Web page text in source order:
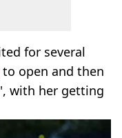
for several
to open and then
with her getting